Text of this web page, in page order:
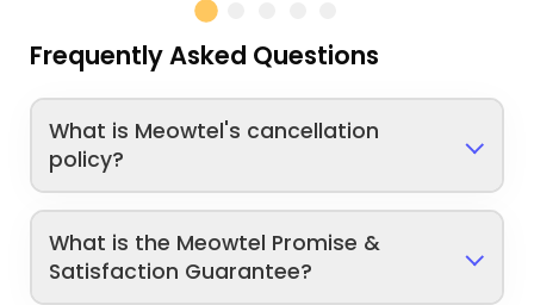
Frequently Asked Questions
What is Meowtel's cancellation
policy?
What is the Meowtel Promise &
Satisfaction Guarantee?